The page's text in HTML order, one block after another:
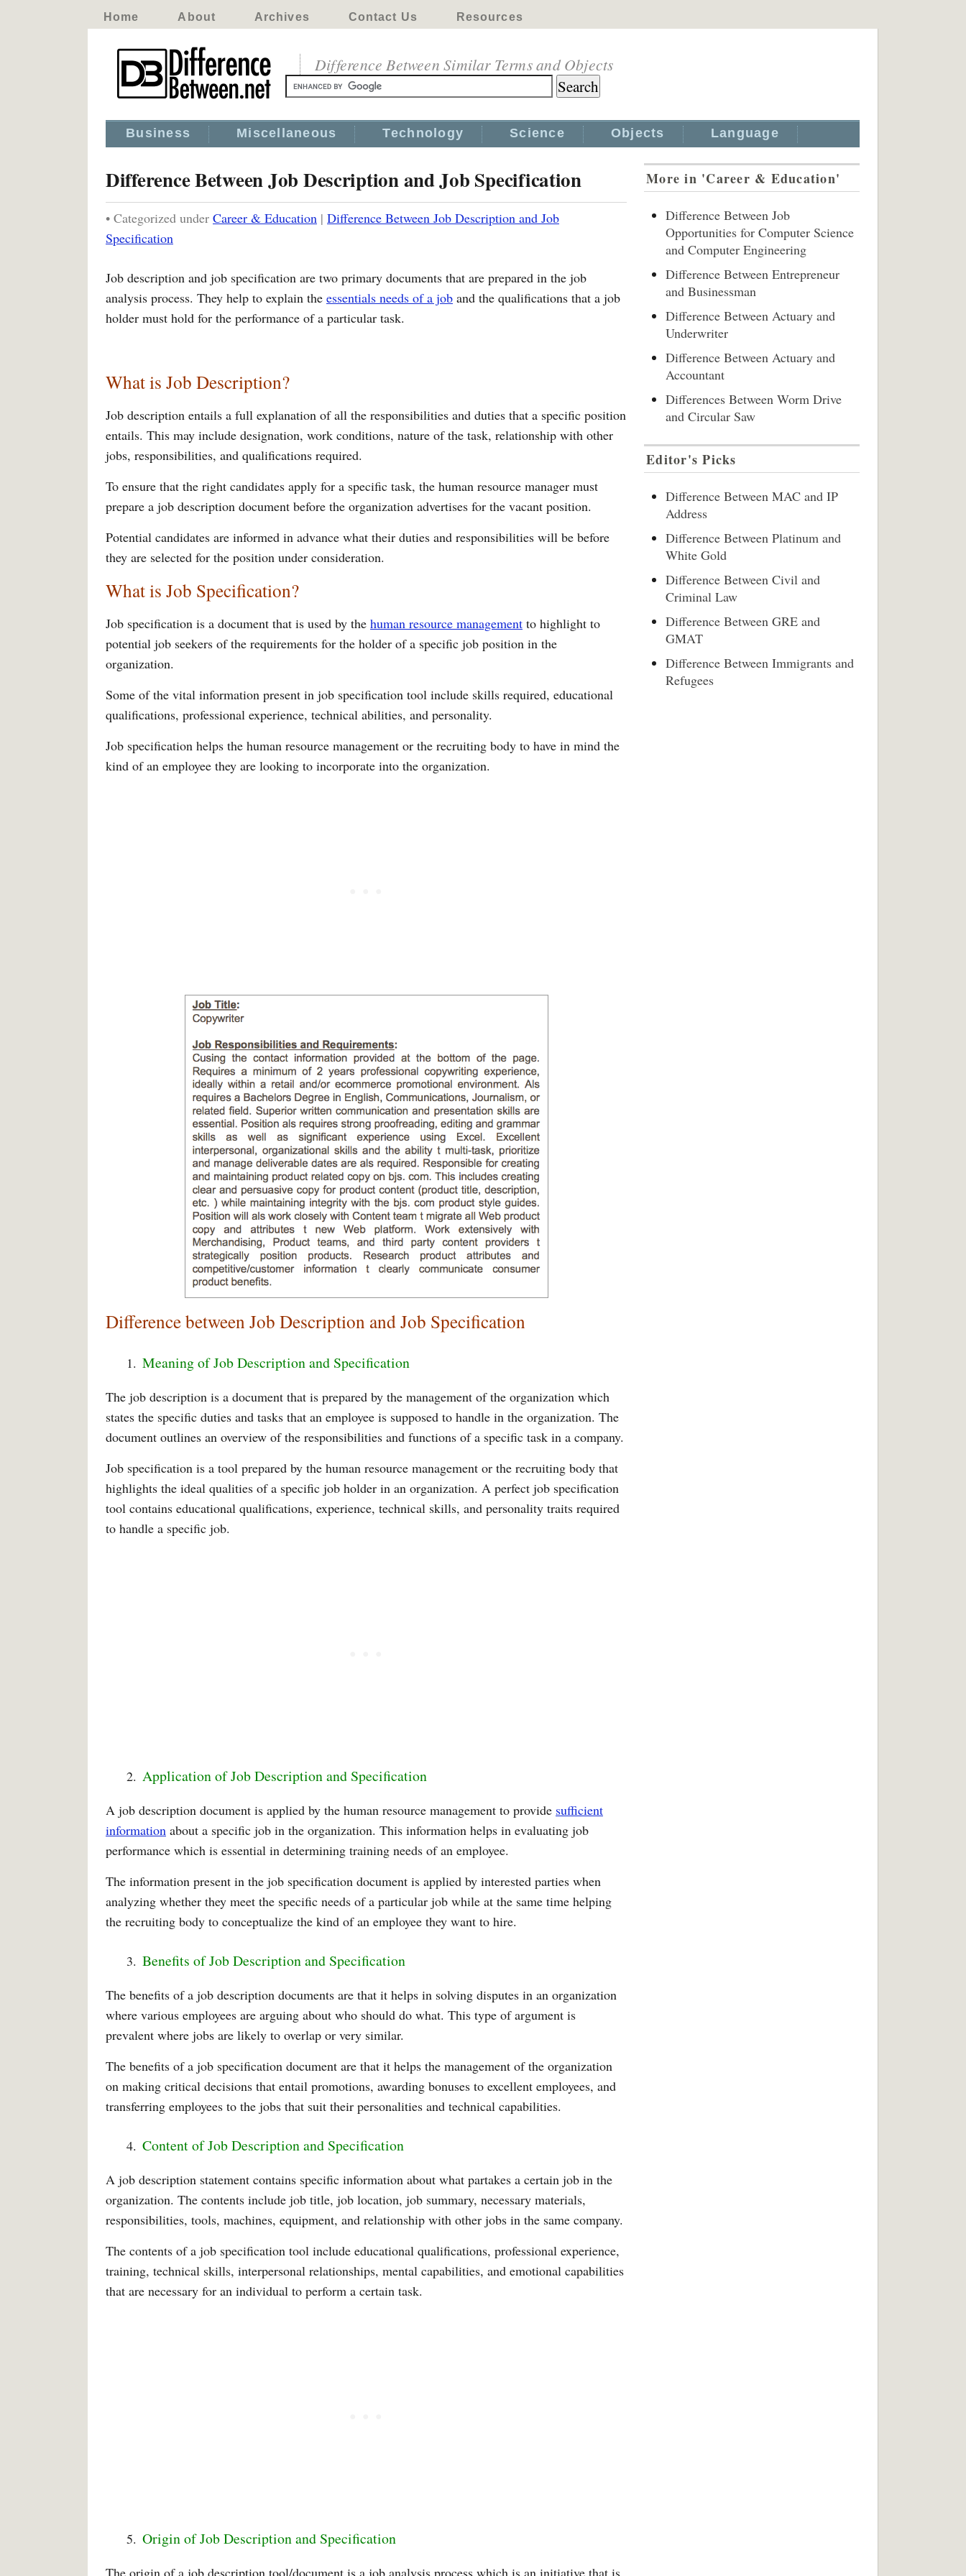
Home About Archives Contact Us Resources
Difference Between Similar Terms and Objects
Business Miscellaneous Technology Science Objects Language
Difference Between Job Description and Job Specification
• Categorized under Career & Education | Difference Between Job Description and Job
Specification
Job description and job specification are two primary documents that are prepared in the job
analysis process. They help to explain the essentials needs of a job and the qualifications that a job
holder must hold for the performance of a particular task.
What is Job Description?
Job description entails a full explanation of all the responsibilities and duties that a specific position
entails. This may include designation, work conditions, nature of the task, relationship with other
jobs, responsibilities, and qualifications required.
To ensure that the right candidates apply for a specific task, the human resource manager must
prepare a job description document before the organization advertises for the vacant position.
Potential candidates are informed in advance what their duties and responsibilities will be before
they are selected for the position under consideration.
What is Job Specification?
Job specification is a document that is used by the human resource management to highlight to
potential job seekers of the requirements for the holder of a specific job position in the
organization.
Some of the vital information present in job specification tool include skills required, educational
qualifications, professional experience, technical abilities, and personality.
Job specification helps the human resource management or the recruiting body to have in mind the
kind of an employee they are looking to incorporate into the organization.
Difference between Job Description and Job Specification
Meaning of Job Description and Specification
The job description is a document that is prepared by the management of the organization which
states the specific duties and tasks that an employee is supposed to handle in the organization. The
document outlines an overview of the responsibilities and functions of a specific task in a company.
Job specification is a tool prepared by the human resource management or the recruiting body that
highlights the ideal qualities of a specific job holder in an organization. A perfect job specification
tool contains educational qualifications, experience, technical skills, and personality traits required
to handle a specific job.
Application of Job Description and Specification
A job description document is applied by the human resource management to provide sufficient
information about a specific job in the organization. This information helps in evaluating job
performance which is essential in determining training needs of an employee.
The information present in the job specification document is applied by interested parties when
analyzing whether they meet the specific needs of a particular job while at the same time helping
the recruiting body to conceptualize the kind of an employee they want to hire.
Benefits of Job Description and Specification
The benefits of a job description documents are that it helps in solving disputes in an organization
where various employees are arguing about who should do what. This type of argument is
prevalent where jobs are likely to overlap or very similar.
The benefits of a job specification document are that it helps the management of the organization
on making critical decisions that entail promotions, awarding bonuses to excellent employees, and
transferring employees to the jobs that suit their personalities and technical capabilities.
Content of Job Description and Specification
A job description statement contains specific information about what partakes a certain job in the
organization. The contents include job title, job location, job summary, necessary materials,
responsibilities, tools, machines, equipment, and relationship with other jobs in the same company.
The contents of a job specification tool include educational qualifications, professional experience,
training, technical skills, interpersonal relationships, mental capabilities, and emotional capabilities
that are necessary for an individual to perform a certain task.
Origin of Job Description and Specification
The origin of a job description tool/document is a job analysis process which is an initiative that is
More in 'Career & Education'
Difference Between Job
Opportunities for Computer Science
and Computer Engineering
Difference Between Entrepreneur
and Businessman
Difference Between Actuary and
Underwriter
Difference Between Actuary and
Accountant
Differences Between Worm Drive
and Circular Saw
Editor's Picks
Difference Between MAC and IP
Address
Difference Between Platinum and
White Gold
Difference Between Civil and
Criminal Law
Difference Between GRE and
GMAT
Difference Between Immigrants and
Refugees